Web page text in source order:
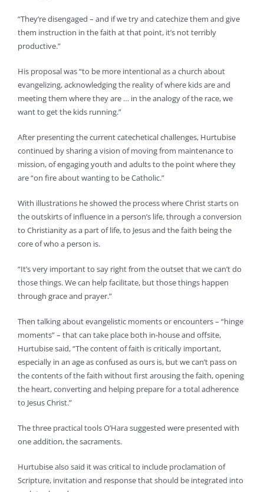
“They’re disengaged – and if we try and catechize them and give
them instruction in the faith at that point, it’s not terribly
productive.”
His proposal was “to be more intentional as a church about
evangelizing, acknowledging the reality of where kids are and
meeting them where they are … in the analogy of the race, we
want to get the kids running.”
After presenting the current catechetical challenges, Hurtubise
continued by sharing a vision of moving from maintenance to
mission, of engaging youth and adults to the point where they
are “on fire about wanting to be Catholic.”
With illustrations he showed the process where Christ starts on
the outskirts of influence in a person’s life, through a conversion
to Christianity as a part of life, to Jesus and the faith being the
core of who a person is.
“It’s very important to say right from the outset that we can’t do
those things. We can help facilitate, but those things happen
through grace and prayer.”
Then talking about evangelistic moments or encounters – “hinge
moments” – that can take place both in-house and offsite,
Hurtubise said, “The content of faith is critically important,
especially in an age as confused as ours is, but we can’t pass on
the contents of the faith without first arousing the faith, opening
the heart, converting and helping prepare for a total adherence
to Jesus Christ.”
The three practical tools O’Hara suggested were presented with
one addition, the sacraments.
Hurtubise also said it was critical to include proclamation of
Scripture, invitation and response that should be integrated into